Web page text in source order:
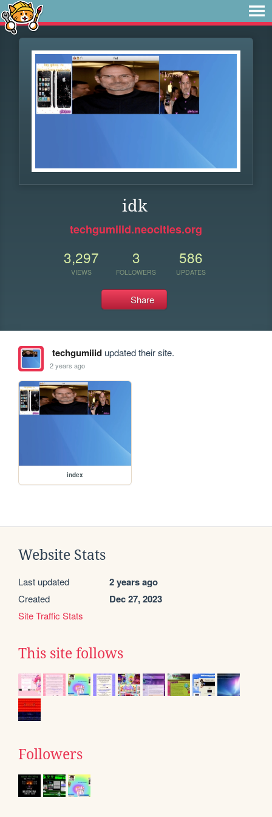
idk
techgumiiid.neocities.org
3,297
VIEWS
3
FOLLOWERS
586
UPDATES
Share
techgumiiidupdated their site.
2 years ago
index
Website Stats
Last updated 2 years ago
Created Dec 27, 2023
Site Traffic Stats
This site follows
Followers